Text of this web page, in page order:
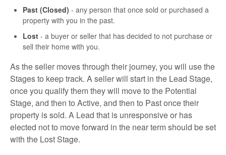
Past (Closed) - any person that once sold or purchased a
property with you in the past.
Lost - a buyer or seller that has decided to not purchase or
sell their home with you.
As the seller moves through their journey, you will use the
Stages to keep track. A seller will start in the Lead Stage,
once you qualify them they will move to the Potential
Stage, and then to Active, and then to Past once their
property is sold. A Lead that is unresponsive or has
elected not to move forward in the near term should be set
with the Lost Stage.